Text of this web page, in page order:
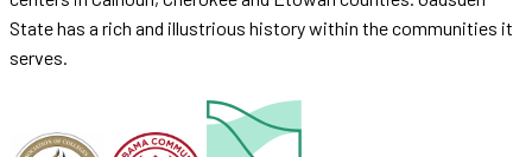
State has a rich and illustrious history within the communities it
serves.